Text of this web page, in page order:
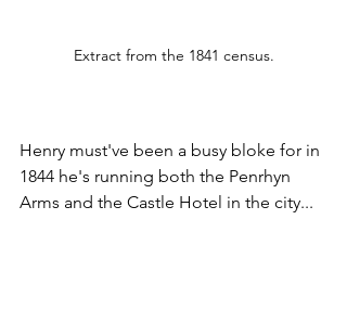
Extract from the 1841 census.
Henry must've been a busy bloke for in
1844 he's running both the Penrhyn
Arms and the Castle Hotel in the city...